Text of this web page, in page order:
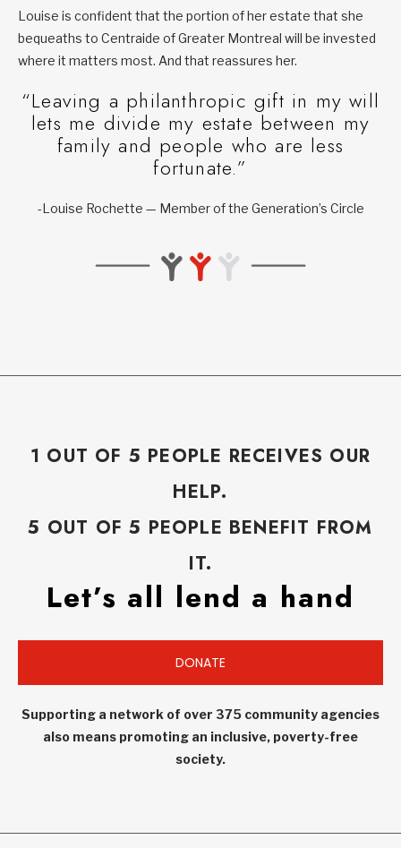
Louise is confident that the portion of her estate that she
bequeaths to Centraide of Greater Montreal will be invested
where it matters most. And that reassures her.
“Leaving a philanthropic gift in my will
lets me divide my estate between my
family and people who are less
fortunate.”
-Louise Rochette — Member of the Generation’s Circle
1 OUT OF 5 PEOPLE RECEIVES OUR
HELP.
5 OUT OF 5 PEOPLE BENEFIT FROM
IT.
Let’s all lend a hand
DONATE
Supporting a network of over 375 community agencies
also means promoting an inclusive, poverty-free
society.